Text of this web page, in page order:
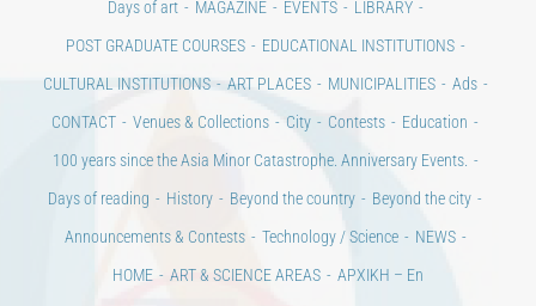
Days of art MAGAZINE EVENTS
LIBRARY
POST GRADUATE COURSES
EDUCATIONAL INSTITUTIONS
CULTURAL INSTITUTIONS
ART PLACES MUNICIPALITIES
Ads
CONTACT
Venues & Collections City Contests
Education
100 years since the Asia Minor Catastrophe. Anniversary Events.
Days of reading
History Beyond the country
Beyond the city
Announcements & Contests
Technology / Science
NEWS
HOME
ART & SCIENCE AREAS ΑΡΧΙΚΗ – En